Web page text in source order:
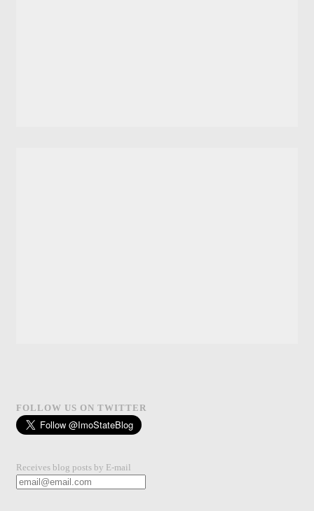
FOLLOW US ON TWITTER
Receives blog posts by E-mail